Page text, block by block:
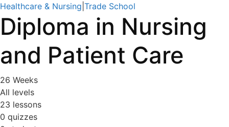
Healthcare & Nursing Trade School
Diploma in Nursing
and Patient Care
26 Weeks
All levels
23 lessons
0 quizzes